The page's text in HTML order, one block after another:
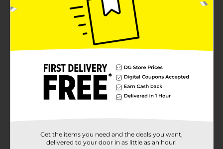
Celebrate every moment with the uplifting scent of
the TrueLiving Bubbly Cheers 2-Wick Candle. This
highly fragranced candle features a sparkling blend of
champagne bubbles, juicy mandarin, and crushed
berry for a bright and effervescent aroma that
instantly refreshes any space. Housed in an elegant
of sophistication to your home décor. With two wicks
for a clean, even burn, this 17 oz candle is perfect for
creating a cheerful, inviting atmosphere during
gatherings or quiet evenings at home.
True Living
Get the items you need and the deals you want,
delivered to your door in as little as an hour!